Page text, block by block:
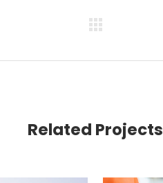
Related Projects